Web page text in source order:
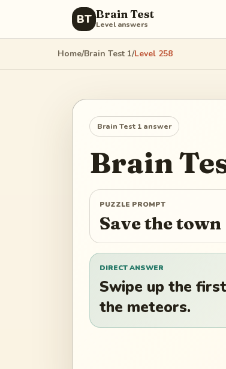
BT Brain Test
Level answers
Home/Brain Test 1/Level 258
Brain Test 1 answer
Brain
PUZZLE PROMPT
Save the town
DIRECT ANSWER
Swipe up the
the meteors.